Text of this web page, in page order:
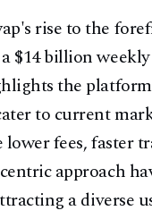
rise to the
$14 billion
the
to current
fees, faster
approach
a diverse